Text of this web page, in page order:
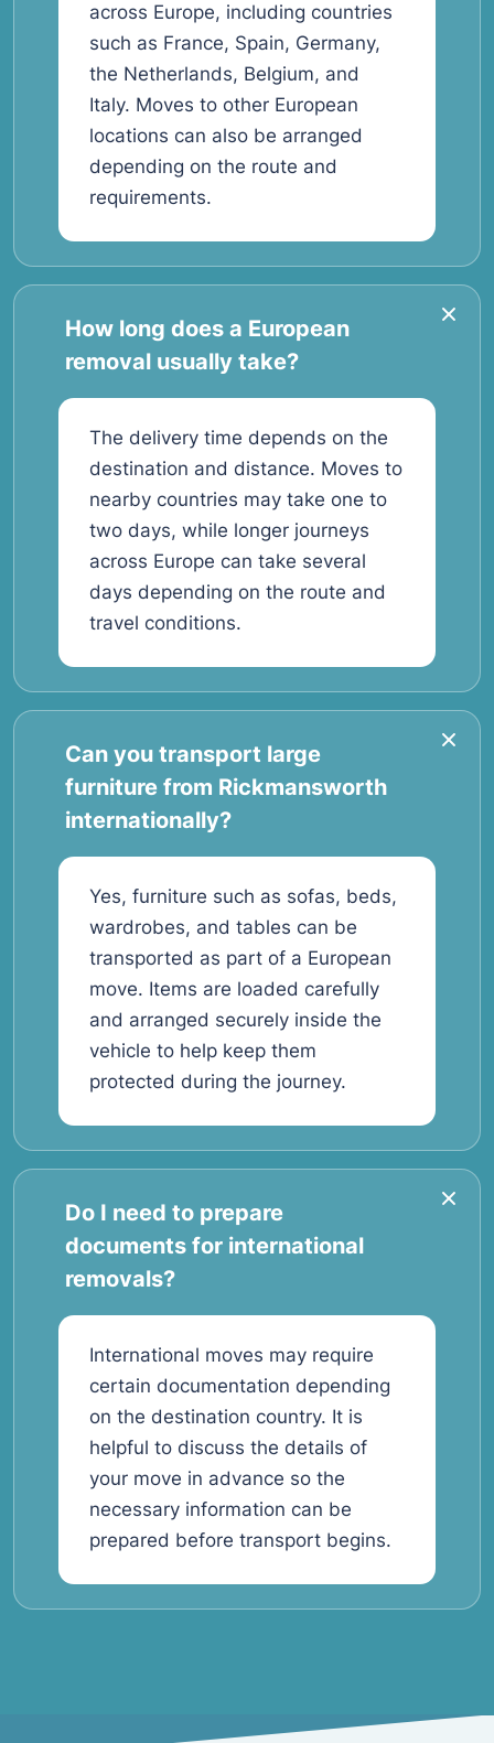
across Europe, including countries
such as France, Spain, Germany,
the Netherlands, Belgium, and
Italy. Moves to other European
locations can also be arranged
depending on the route and
requirements.
How long does a European
removal usually take?
The delivery time depends on the
destination and distance. Moves to
nearby countries may take one to
two days, while longer journeys
across Europe can take several
days depending on the route and
travel conditions.
Can you transport large
furniture from Rickmansworth
internationally?
Yes, furniture such as sofas, beds,
wardrobes, and tables can be
transported as part of a European
move. Items are loaded carefully
and arranged securely inside the
vehicle to help keep them
protected during the journey.
Do I need to prepare
documents for international
removals?
International moves may require
certain documentation depending
on the destination country. It is
helpful to discuss the details of
your move in advance so the
necessary information can be
prepared before transport begins.